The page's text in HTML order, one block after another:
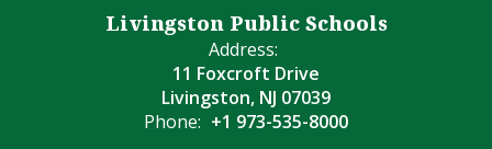
Livingston Public Schools
Address:
11 Foxcroft Drive
Livingston, NJ 07039
Phone: +1 973-535-8000